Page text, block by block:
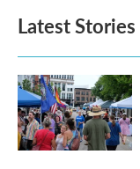
Latest Stories